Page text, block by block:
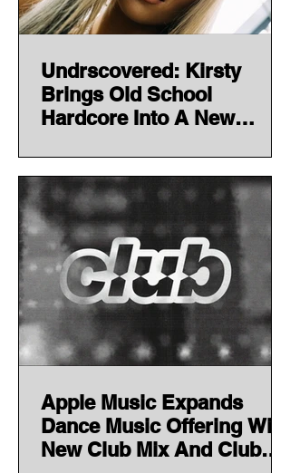
Undrscovered: Kirsty
Brings Old School
Hardcore Into A New
Apple Music Expands
Dance Music Offering With
New Club Mix And Club